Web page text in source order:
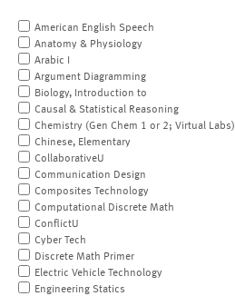
American English Speech
Anatomy & Physiology
Arabic I
Argument Diagramming
Biology, Introduction to
Causal & Statistical Reasoning
Chemistry (Gen Chem 1 or 2; Virtual Labs)
Chinese, Elementary
CollaborativeU
Communication Design
Composites Technology
Computational Discrete Math
ConflictU
Cyber Tech
Discrete Math Primer
Electric Vehicle Technology
Engineering Statics